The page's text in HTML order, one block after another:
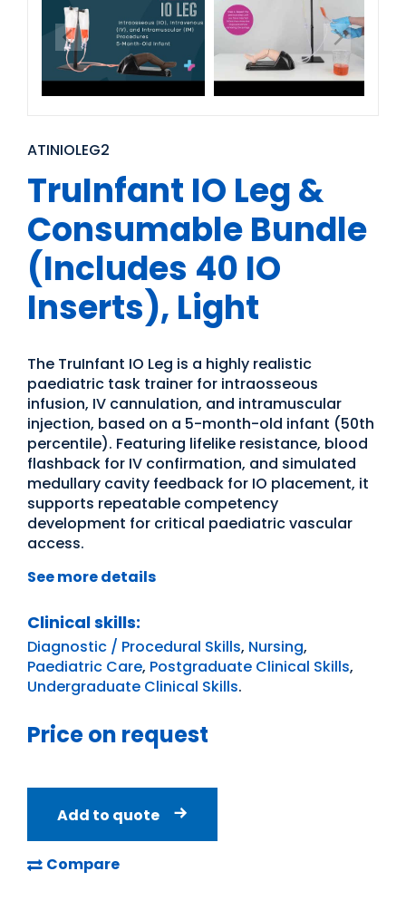
ATINIOLEG2
TruInfant IO Leg &
Consumable Bundle
(Includes 40 IO
Inserts), Light
The TruInfant IO Leg is a highly realistic
paediatric task trainer for intraosseous
infusion, IV cannulation, and intramuscular
injection, based on a 5-month-old infant (50th
percentile). Featuring lifelike resistance, blood
flashback for IV confirmation, and simulated
medullary cavity feedback for IO placement, it
supports repeatable competency
development for critical paediatric vascular
access.
See more details
Clinical skills:
Diagnostic / Procedural Skills, Nursing,
Paediatric Care, Postgraduate Clinical Skills,
Undergraduate Clinical Skills.
Price on request
Add to quote
Compare